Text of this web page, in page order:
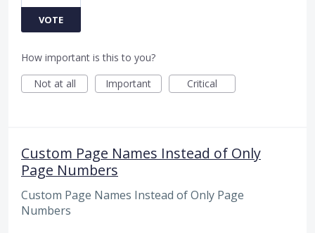
VOTE
How important is this to you?
Not at all
Important Critical
Custom Page Names Instead of Only
Page Numbers
Custom Page Names Instead of Only Page
Numbers